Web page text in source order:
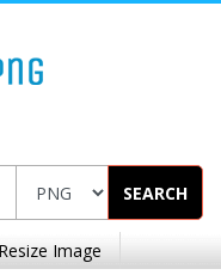
SEARCH
Resize Image